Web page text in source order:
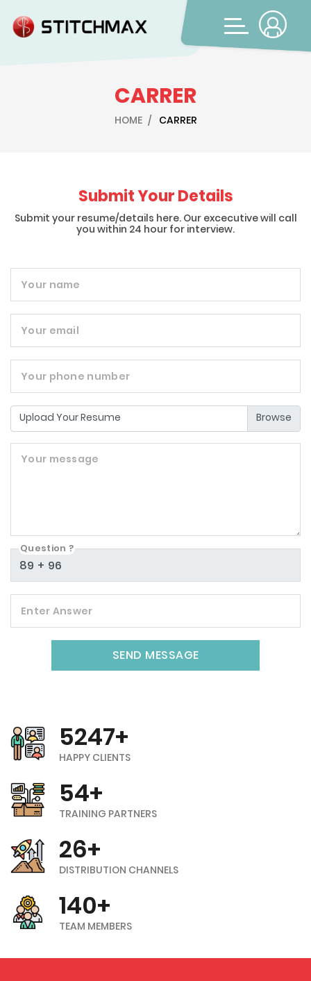
CARRER
HOME CARRER
Submit Your Details
Submit your resume/details here. Our excecutive will call
you within 24 hour for interview.
Your name
Your email
Your phone number
Upload Your Resume
Your message
Question ?
Enter Answer
SEND MESSAGE
5247+
HAPPY CLIENTS
54+
TRAINING PARTNERS
26+
DISTRIBUTION CHANNELS
140+
TEAM MEMBERS